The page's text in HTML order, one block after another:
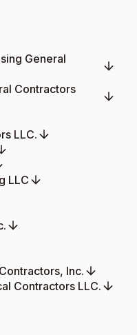
General
Contractors
LLC.
LLC
Inc.
Contractors LLC.